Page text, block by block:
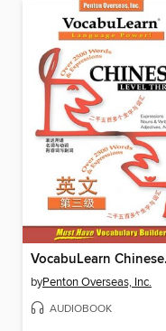
byPenton Overseas, Inc.
AUDIOBOOK